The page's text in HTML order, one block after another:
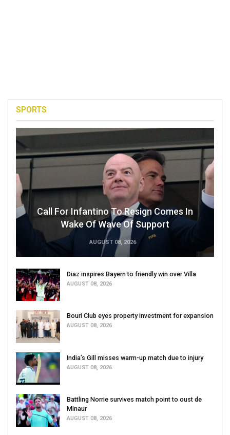
SPORTS
Call For Infantino To Resign Comes In
Wake Of Wave Of Support
AUGUST 08, 2026
Diaz inspires Bayern to friendly win over Villa
AUGUST 08, 2026
Bouri Club eyes property investment for expansion
AUGUST 08, 2026
India’s Gill misses warm-up match due to injury
AUGUST 08, 2026
Battling Norrie survives match point to oust de
Minaur
AUGUST 08, 2026